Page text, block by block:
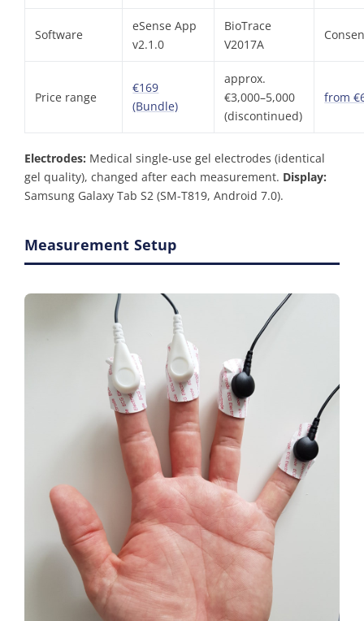
Software
eSense App
v2.1.0
BioTrace
V2017A
Price range
€169
(Bundle)
approx.
€3,000–5,000
(discontinued)
from
Electrodes: Medical single-use gel electrodes (identical
gel quality), changed after each measurement. Display:
Samsung Galaxy Tab S2 (SM-T819, Android 7.0).
Measurement Setup